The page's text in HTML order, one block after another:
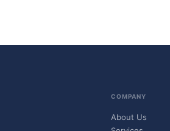
COMPANY
About Us